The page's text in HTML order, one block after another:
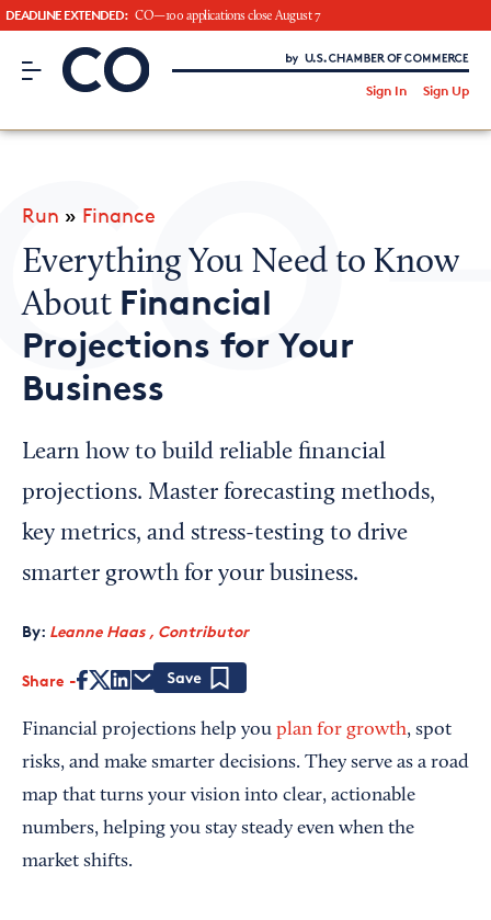
DEADLINE EXTENDED: CO—100 applications close August 7
CO– by US Chamber of Commerce
Sign In Sign Up
Looking for your local chamber?
Chamber Finder
Interested in partnering with us?
Media Kit
Run » Finance
Everything You Need to Know
About Financial
Projections for Your
Business
Learn how to build reliable financial
projections. Master forecasting methods,
key metrics, and stress-testing to drive
smarter growth for your business.
By: Leanne Haas , Contributor
Share
Financial projections help you plan for growth, spot
risks, and make smarter decisions. They serve as a road
map that turns your vision into clear, actionable
numbers, helping you stay steady even when the
market shifts.